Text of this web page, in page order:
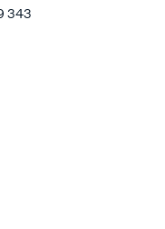
343